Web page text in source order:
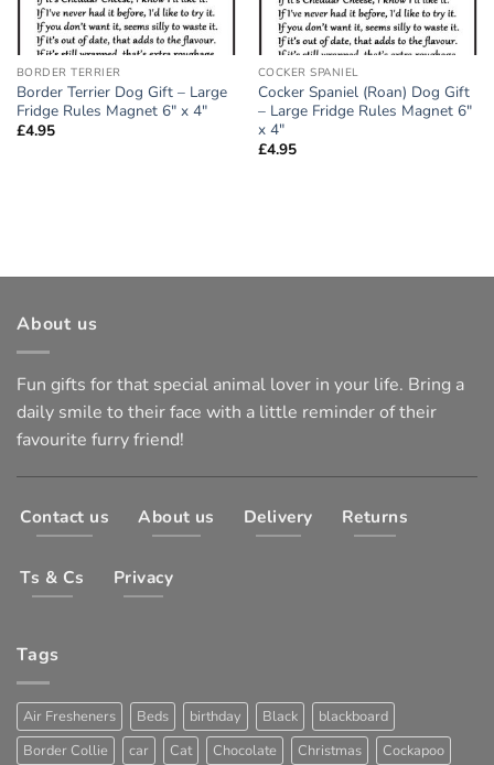
BORDER TERRIER
Border Terrier Dog Gift – Large
Fridge Rules Magnet 6″ x 4″
£4.95
COCKER SPANIEL
Cocker Spaniel (Roan) Dog Gift
– Large Fridge Rules Magnet 6″
x 4″
£4.95
About us
Fun gifts for that special animal lover in your life. Bring a
daily smile to their face with a little reminder of their
favourite furry friend!
Contact us About us Delivery Returns
Ts & Cs Privacy
Tags
Air Fresheners Beds birthday Black
blackboard
Border Collie
car Cat Chocolate Christmas Cockapoo